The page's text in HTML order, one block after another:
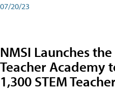
07/20/23
NMSI Launches
Teacher Academy
1,300 STEM